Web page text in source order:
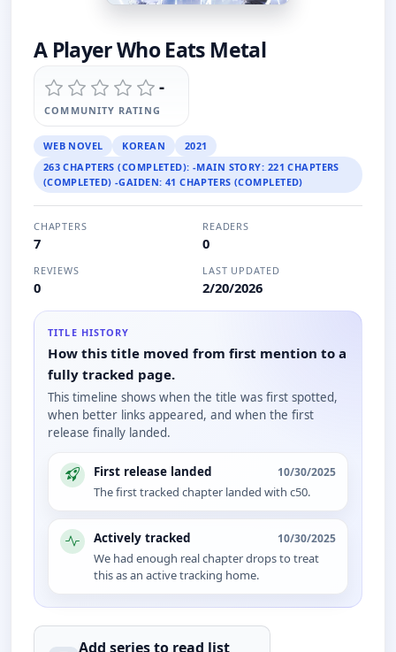
A Player Who Eats Metal
-
COMMUNITY RATING
WEB NOVEL KOREAN
2021
263 CHAPTERS (COMPLETED): -MAIN STORY: 221 CHAPTERS
(COMPLETED) -GAIDEN: 41 CHAPTERS (COMPLETED)
CHAPTERS
7
READERS
0
REVIEWS
0
LAST UPDATED
2/20/2026
TITLE HISTORY
How this title moved from first mention to a
fully tracked page.
This timeline shows when the title was first spotted,
when better links appeared, and when the first
release finally landed.
First release landed 10/30/2025
The first tracked chapter landed with c50.
Actively tracked 10/30/2025
We had enough real chapter drops to treat
this as an active tracking home.
Add series to read list